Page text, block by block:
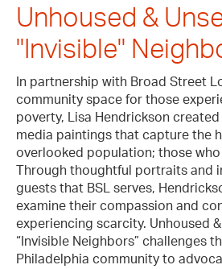
Unhoused &
"Invisible"
In partnership with Broad Street
community space for those
poverty, Lisa Hendrickson created
media paintings that capture the
overlooked population; those who
Through thoughtful portraits and
guests that BSL serves,
examine their compassion and
experiencing scarcity. Unhoused
“Invisible Neighbors” challenges
Philadelphia community to